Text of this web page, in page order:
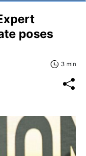
poses
3 min